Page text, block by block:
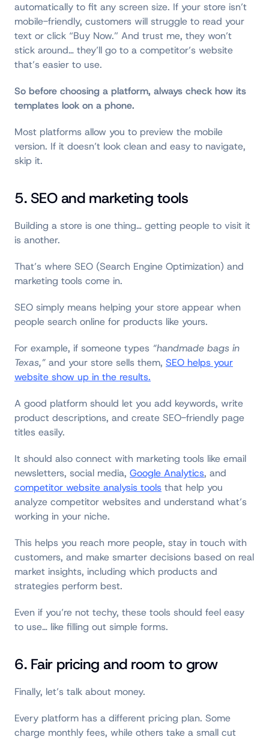
automatically to fit any screen size. If your store isn’t
mobile-friendly, customers will struggle to read your
text or click “Buy Now.” And trust me, they won’t
stick around… they’ll go to a competitor’s website
that’s easier to use.
So before choosing a platform, always check how its
templates look on a phone.
Most platforms allow you to preview the mobile
version. If it doesn’t look clean and easy to navigate,
skip it.
5. SEO and marketing tools
Building a store is one thing… getting people to visit it
is another.
That’s where SEO (Search Engine Optimization) and
marketing tools come in.
SEO simply means helping your store appear when
people search online for products like yours.
For example, if someone types “handmade bags in
Texas,” and your store sells them, SEO helps your
website show up in the results.
A good platform should let you add keywords, write
product descriptions, and create SEO-friendly page
titles easily.
It should also connect with marketing tools like email
newsletters, social media, Google Analytics, and
competitor website analysis tools that help you
analyze competitor websites and understand what’s
working in your niche.
This helps you reach more people, stay in touch with
customers, and make smarter decisions based on real
market insights, including which products and
strategies perform best.
Even if you’re not techy, these tools should feel easy
to use… like filling out simple forms.
6. Fair pricing and room to grow
Finally, let’s talk about money.
Every platform has a different pricing plan. Some
charge monthly fees, while others take a small cut